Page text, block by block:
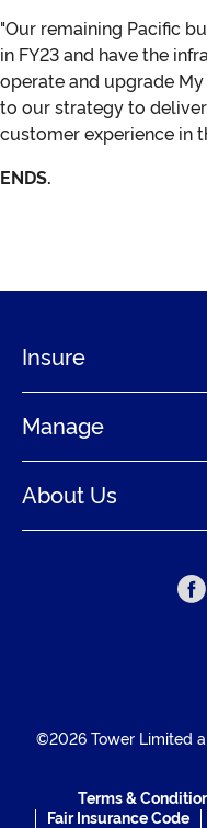
"Our remaining Pacific
in FY23 and have the
operate and upgrade
to our strategy to
customer experience in
ENDS.
Insure
Manage
About Us
©2026 Tower Limited
Terms &
Fair Insurance Code